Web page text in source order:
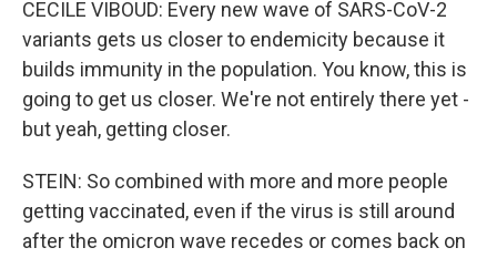
CECILE VIBOUD: Every new wave of SARS-CoV-2
variants gets us closer to endemicity because it
builds immunity in the population. You know, this is
going to get us closer. We're not entirely there yet -
but yeah, getting closer.
STEIN: So combined with more and more people
getting vaccinated, even if the virus is still around
after the omicron wave recedes or comes back on